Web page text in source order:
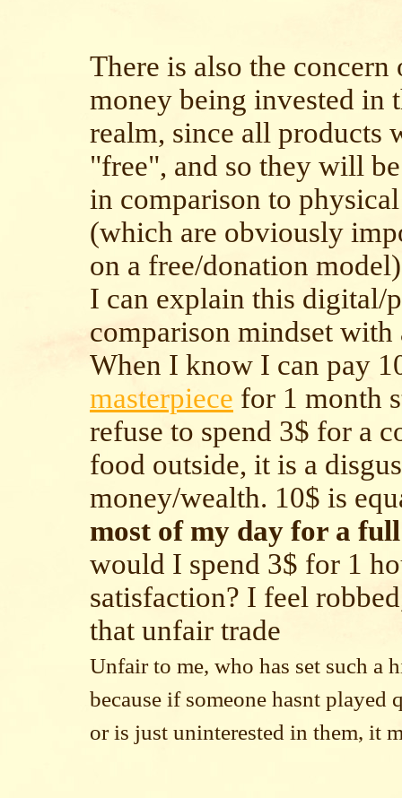
There is also the concern
money being invested in
realm, since all products
"free", and so they will
in comparison to
(which are obviously
on a free/donation model)
I can explain this digital/
comparison mindset with
When I know I can pay
masterpiece for 1 month
refuse to spend 3$ for a
food outside, it is a
money/wealth. 10$ is
most of my day for a
would I spend 3$ for 1
satisfaction? I feel
that unfair trade
Unfair to me, who has set such a
because if someone hasnt played
or is just uninterested in them, it